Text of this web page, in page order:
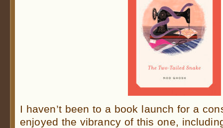
I haven’t been to a book launch for a
enjoyed the vibrancy of this one,